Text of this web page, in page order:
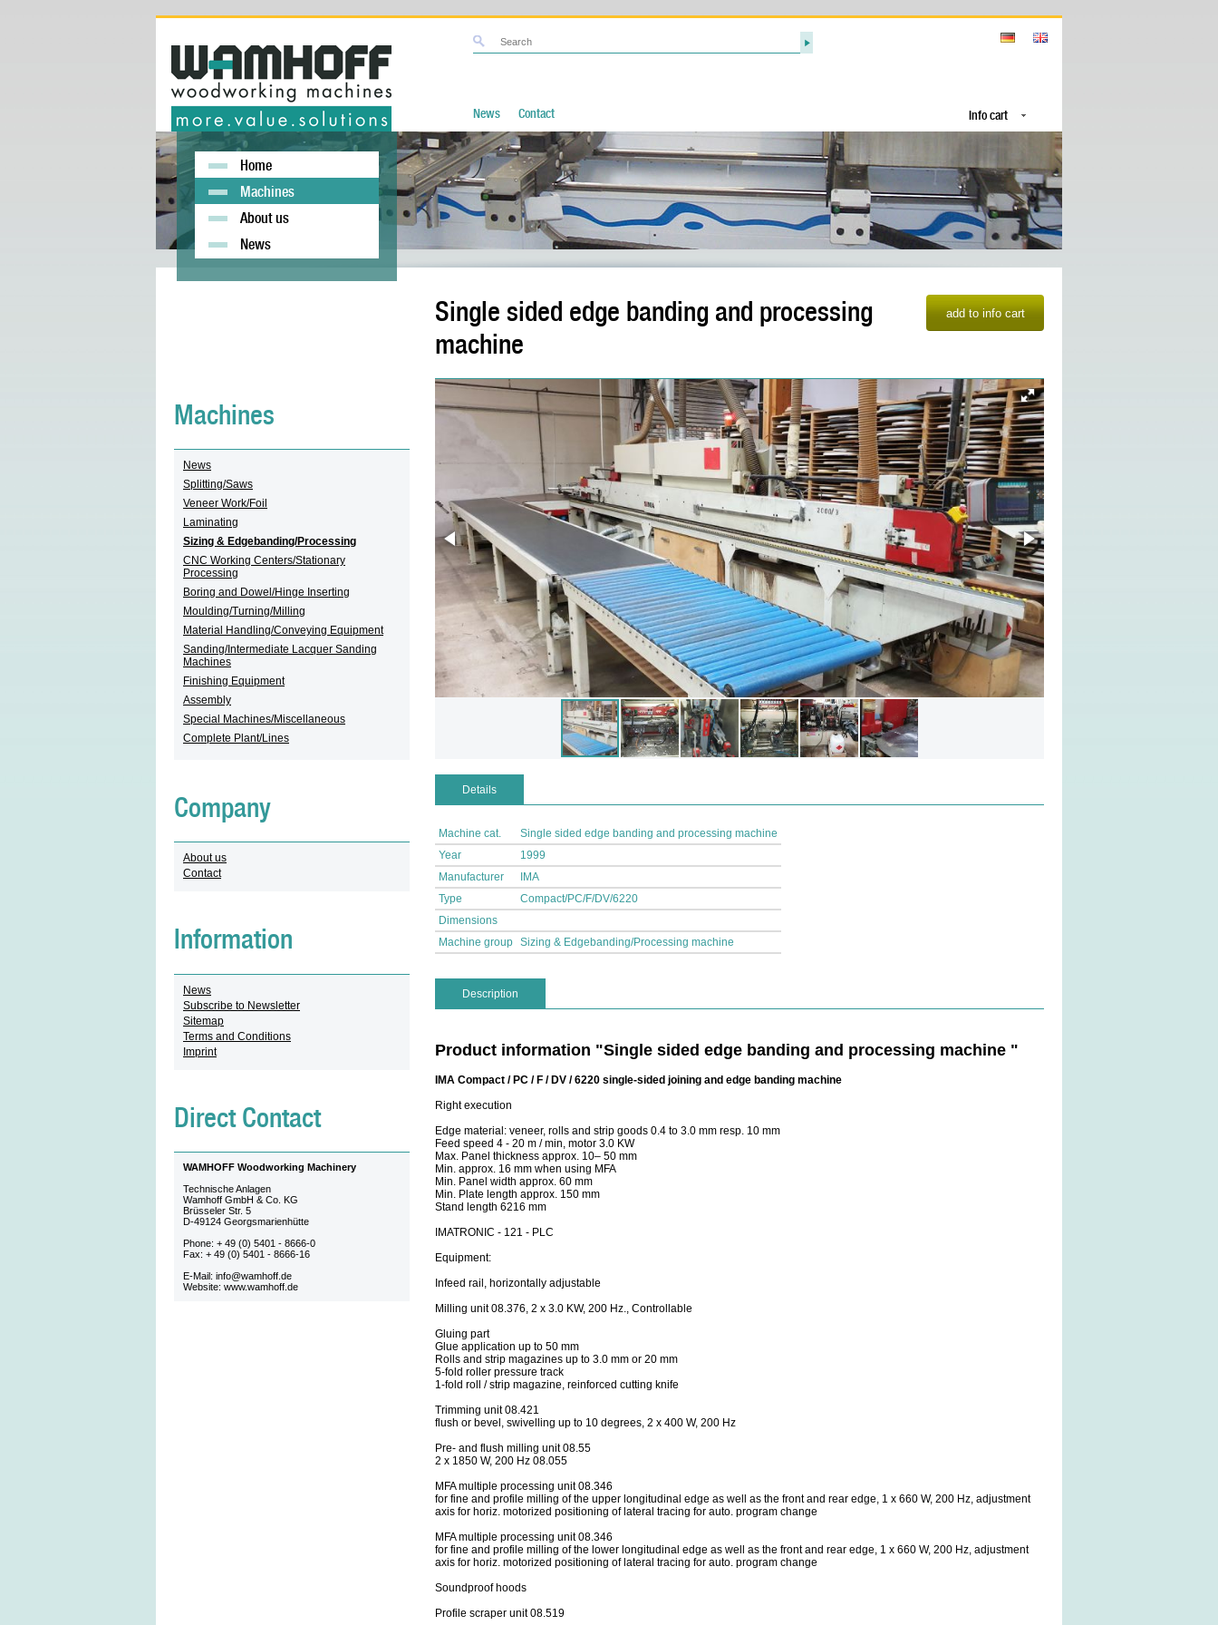
Info cart
News Contact
Home
Machines
About us
News
Single sided edge banding and processing
machine
Details
Machine cat.
Single sided edge banding and processing machine
Year
1999
Manufacturer
IMA
Type
Compact/PC/F/DV/6220
Dimensions
Machine group Sizing & Edgebanding/Processing machine
Description
Product information "Single sided edge banding and processing machine "
IMA Compact / PC / F / DV / 6220 single-sided joining and edge banding machine
Right execution
Edge material: veneer, rolls and strip goods 0.4 to 3.0 mm resp. 10 mm
Feed speed 4 - 20 m / min, motor 3.0 KW
Max. Panel thickness approx. 10– 50 mm
Min. approx. 16 mm when using MFA
Min. Panel width approx. 60 mm
Min. Plate length approx. 150 mm
Stand length 6216 mm
IMATRONIC - 121 - PLC
Equipment:
Infeed rail, horizontally adjustable
Milling unit 08.376, 2 x 3.0 KW, 200 Hz., Controllable
Gluing part
Glue application up to 50 mm
Rolls and strip magazines up to 3.0 mm or 20 mm
5-fold roller pressure track
1-fold roll / strip magazine, reinforced cutting knife
Trimming unit 08.421
flush or bevel, swivelling up to 10 degrees, 2 x 400 W, 200 Hz
Pre- and flush milling unit 08.55
2 x 1850 W, 200 Hz 08.055
MFA multiple processing unit 08.346
for fine and profile milling of the upper longitudinal edge as well as the front and rear edge, 1 x 660 W, 200 Hz, adjustment
axis for horiz. motorized positioning of lateral tracing for auto. program change
MFA multiple processing unit 08.346
for fine and profile milling of the lower longitudinal edge as well as the front and rear edge, 1 x 660 W, 200 Hz, adjustment
axis for horiz. motorized positioning of lateral tracing for auto. program change
Soundproof hoods
Profile scraper unit 08.519
Machines
News
Splitting/Saws
Veneer Work/Foil
Laminating
Sizing & Edgebanding/Processing
CNC Working Centers/Stationary
Processing
Boring and Dowel/Hinge Inserting
Moulding/Turning/Milling
Material Handling/Conveying Equipment
Sanding/Intermediate Lacquer Sanding
Machines
Finishing Equipment
Assembly
Special Machines/Miscellaneous
Complete Plant/Lines
Company
About us
Contact
Information
News
Subscribe to Newsletter
Sitemap
Terms and Conditions
Imprint
Direct Contact
WAMHOFF Woodworking Machinery
Technische Anlagen
Wamhoff GmbH & Co. KG
Brüsseler Str. 5
D-49124 Georgsmarienhütte
Phone: + 49 (0) 5401 - 8666-0
Fax: + 49 (0) 5401 - 8666-16
E-Mail: info@wamhoff.de
Website: www.wamhoff.de